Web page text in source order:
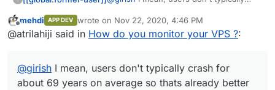
thats already better than any monitoring
app. Unless theres an unexpected
Source:
Offline
mehdi APP DEV wrote on Nov 22, 2020, 4:46 PM
last edited by
@atrilahiji said in How do you monitor your VPS ?:
@girish I mean, users don't typically crash for
about 69 years on average so thats already better